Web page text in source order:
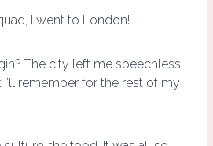
I went to London!
The city left me speechless.
I’ll remember for the rest of my